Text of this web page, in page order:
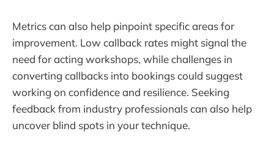
Metrics can also help pinpoint specific areas for
improvement. Low callback rates might signal the
need for acting workshops, while challenges in
converting callbacks into bookings could suggest
working on confidence and resilience. Seeking
feedback from industry professionals can also help
uncover blind spots in your technique.